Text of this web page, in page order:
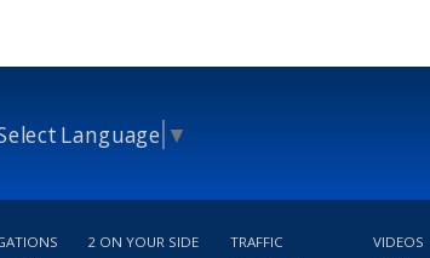
Language ▼
2 ON YOUR SIDE TRAFFIC VIDEOS